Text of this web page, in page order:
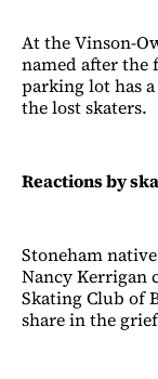
At the Vinson-
named after the
parking lot has
the lost skaters.
Reactions by
Stoneham
Nancy Kerrigan
Skating Club of
share in the